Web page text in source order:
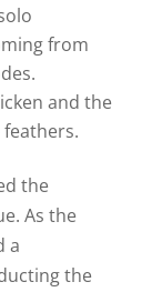
from
and the
the
As the
a
the